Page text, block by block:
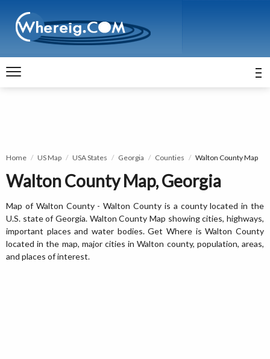
Home US Map USA States Georgia Counties Walton County Map
Walton County Map, Georgia
Map of Walton County - Walton County is a county located in the
U.S. state of Georgia. Walton County Map showing cities, highways,
important places and water bodies. Get Where is Walton County
located in the map, major cities in Walton county, population, areas,
and places of interest.